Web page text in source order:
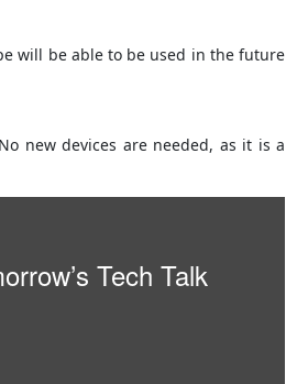
will be able to be used in the future
new devices are needed, as it is a
Tech Talk